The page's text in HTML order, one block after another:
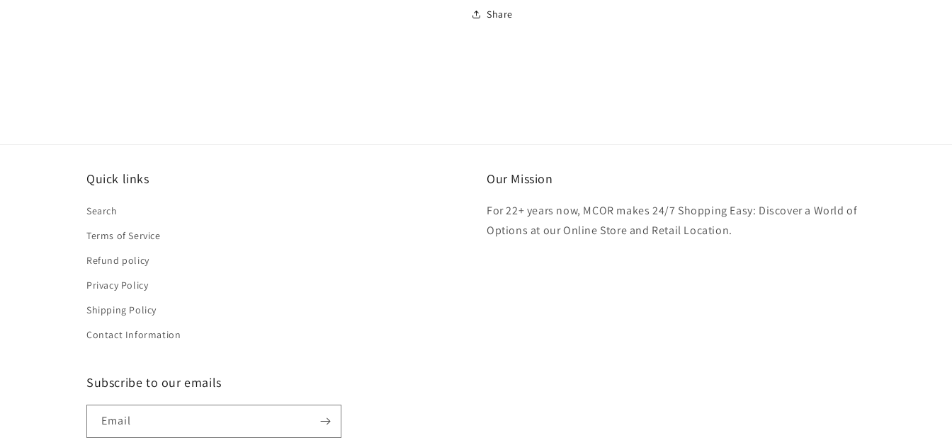
Share
Quick links
Search
Terms of Service
Refund policy
Privacy Policy
Shipping Policy
Contact Information
Our Mission
For 22+ years now, MCOR makes 24/7 Shopping Easy: Discover a World of
Options at our Online Store and Retail Location.
Subscribe to our emails
Email